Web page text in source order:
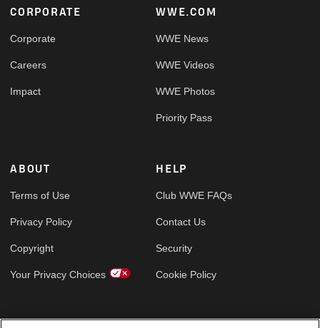
Footer
CORPORATE
Corporate
Careers
Impact
WWE.COM
WWE News
WWE Videos
WWE Photos
Priority Pass
ABOUT
Terms of Use
Privacy Policy
Copyright
Your Privacy Choices
HELP
Club WWE FAQs
Contact Us
Security
Cookie Policy